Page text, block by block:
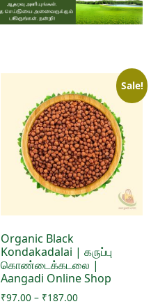
Sale!
Organic Black
Kondakadalai | கருப்பு
கொண்டைக்கடலை |
Aangadi Online Shop
₹97.00 – ₹187.00Price